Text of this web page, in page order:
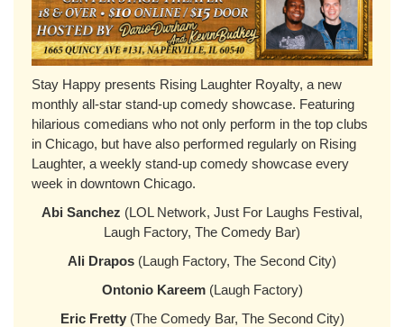
Stay Happy presents Rising Laughter Royalty, a new
monthly all-star stand-up comedy showcase. Featuring
hilarious comedians who not only perform in the top clubs
in Chicago, but have also performed regularly on Rising
Laughter, a weekly stand-up comedy showcase every
week in downtown Chicago.
Abi Sanchez (LOL Network, Just For Laughs Festival,
Laugh Factory, The Comedy Bar)
Ali Drapos (Laugh Factory, The Second City)
Ontonio Kareem(Laugh Factory)
Eric Fretty(The Comedy Bar, The Second City)